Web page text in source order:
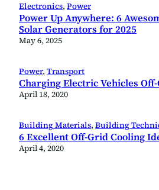
Electronics, Power
Power Up Anywhere: 6
Solar Generators for 2025
May 6, 2025
Power, Transport
Charging Electric Vehicles
April 18, 2020
Building Materials, Building
6 Excellent Off-Grid Cooling
April 4, 2020